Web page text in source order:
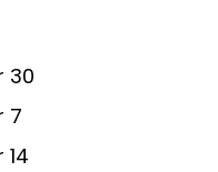
30
7